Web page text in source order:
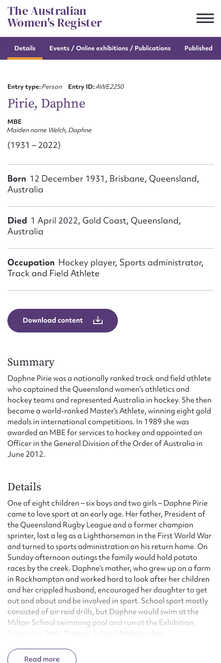
Skip
to
content
The Australian
Women's Register
Details Events / Onlineexhibitions / Publications Published
Entry type:Person Entry ID:AWE2250
Pirie, Daphne
MBE
Maiden name Welch, Daphne
(1931 – 2022)
Born 12 December 1931, Brisbane, Queensland,
Australia
Died 1 April 2022, Gold Coast, Queensland,
Australia
Occupation Hockey player, Sports administrator,
Track and Field Athlete
Download content
Summary
Daphne Pirie was a nationally ranked track and field athlete
who captained the Queensland women’s athletics and
hockey teams and represented Australia in hockey. She then
became a world-ranked Master’s Athlete, winning eight gold
medals in international competitions. In 1989 she was
awarded an MBE for services to hockey and appointed an
Officer in the General Division of the Order of Australia in
June 2012.
Details
One of eight children – six boys and two girls – Daphne Pirie
came to love sport at an early age. Her father, President of
the Queensland Rugby League and a former champion
sprinter, lost a leg as a Lighthorseman in the First World War
and turned to sports administration on his return home. On
Sunday afternoon outings the family would hold potato
races by the creek. Daphne’s mother, who grew up on a farm
in Rockhampton and worked hard to look after her children
and her crippled husband, encouraged her daughter to get
out and about and be involved in sport. School sport mostly
consisted of air raid drills, but Daphne would swim at the
Milton School swimming pool and run at the Exhibition
Ground at State Primary School Athletics days.
When the Queensland Women’s Amateur Athletic
Read
Suggest to edit or submit
First name*
Action required*
Form field*
Message
Upload Attachment